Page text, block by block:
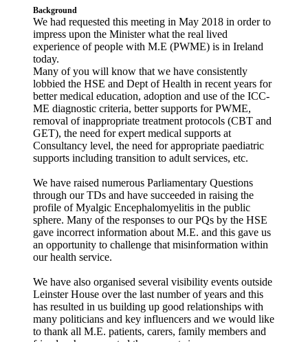
Background
We had requested this meeting in May 2018 in order to
impress upon the Minister what the real lived
experience of people with M.E (PWME) is in Ireland
today.
Many of you will know that we have consistently
lobbied the HSE and Dept of Health in recent years for
better medical education, adoption and use of the ICC-
ME diagnostic criteria, better supports for PWME,
removal of inappropriate treatment protocols (CBT and
GET), the need for expert medical supports at
Consultancy level, the need for appropriate paediatric
supports including transition to adult services, etc.
We have raised numerous Parliamentary Questions
through our TDs and have succeeded in raising the
profile of Myalgic Encephalomyelitis in the public
sphere. Many of the responses to our PQs by the HSE
gave incorrect information about M.E. and this gave us
an opportunity to challenge that misinformation within
our health service.
We have also organised several visibility events outside
Leinster House over the last number of years and this
has resulted in us building up good relationships with
many politicians and key influencers and we would like
to thank all M.E. patients, carers, family members and